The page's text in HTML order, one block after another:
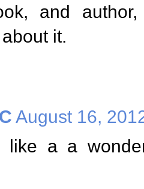
and
it.
August 16,
like a a